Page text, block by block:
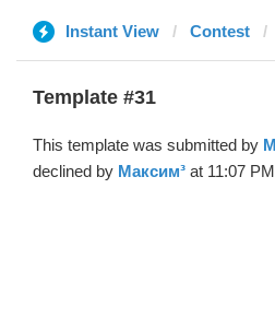
Instant View Contest
Template #31
This template was submitted by
declined by Максим³ at 11:07